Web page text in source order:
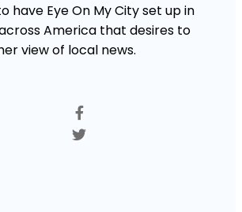
have Eye On My City set up in
America that desires to
view of local news.